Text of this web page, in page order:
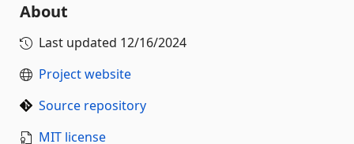
About
Last updated 12/16/2024
Project website
Source repository
MIT license